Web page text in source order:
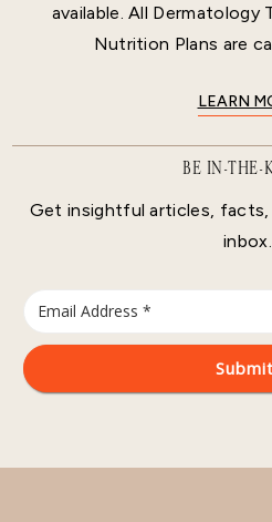
available. All Dermatology
Nutrition Plans are
LEARN
BE IN-THE-
Get insightful articles,
inbox.